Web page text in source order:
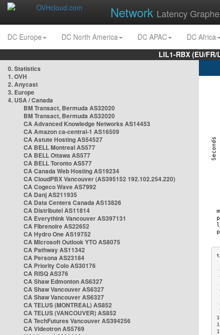
Network Latency
DC Europe DC North America DC APAC
DC Africa
LIL1-RBX (EU/
0. Statistics
1. OVH
2. Anycast
3. Europe
4. USA / Canada
BM Transact, Bermuda AS32020
BM Transact, Bermuda AS32020
CA Advanced Knowledge Networks AS14453
CA Amazon ca-central-1 AS16509
CA Astute Hosting AS54527
CA BELL Montreal AS577
CA BELL Ottawa AS577
CA BELL Toronto AS577
CA Canada Web Hosting AS19234
CA CloudPBX Vancouver (AS395152 192.102.254.220)
CA Cogeco Wave AS7992
CA Danj AS211935
CA Data Centers Canada AS13826
CA Distributel AS11814
CA Everythink Vancouver AS397131
CA Fibrenoire AS22652
CA Hydro One AS19752
CA Microsoft Outlook YTO AS8075
CA Pathway AS11342
CA Persona AS23184
CA Priority Colo AS30176
CA RISQ AS376
CA Shaw Edmonton AS6327
CA Shaw Vancouver AS6327
CA Shaw Vancouver AS6327
CA TELUS (MONTREAL) AS852
CA TELUS (VANCOUVER) AS852
CA TechFutures Vancouver AS394256
CA Videotron AS5769